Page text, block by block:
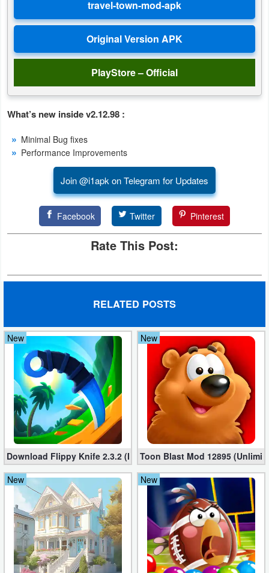
Strategy
Software
Tools
Graphics
Multimedia
Office
Editor
Uncategorized
PlayStore – Official
What’s new inside v2.12.98 :
Minimal Bug fixes
Performance Improvements
Join @i1apk on Telegram for Updates
Facebook Twitter Pinterest
Rate This Post:
RELATED POSTS
New
Download Flippy Knife 2.3.2 (Mod, Unlimited Coins)
New
Toon Blast Mod 12895
New
New